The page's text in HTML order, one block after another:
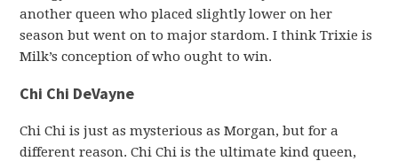
another queen who placed slightly lower on her
season but went on to major stardom. I think Trixie is
Milk’s conception of who ought to win.
Chi Chi DeVayne
Chi Chi is just as mysterious as Morgan, but for a
different reason. Chi Chi is the ultimate kind queen,